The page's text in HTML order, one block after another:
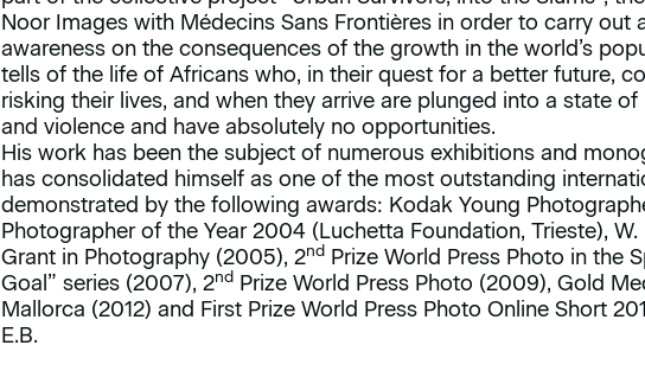
Noor Images with Médecins Sans Frontières in order to carry out
awareness on the consequences of the growth in the world’s
tells of the life of Africans who, in their quest for a better future,
risking their lives, and when they arrive are plunged into a state
and violence and have absolutely no opportunities.
His work has been the subject of numerous exhibitions and
has consolidated himself as one of the most outstanding
demonstrated by the following awards: Kodak Young
Photographer of the Year 2004 (Luchetta Foundation, Trieste),
Grant in Photography (2005), 2nd Prize World Press Photo in the
Goal” series (2007), 2nd Prize World Press Photo (2009), Gold
Mallorca (2012) and First Prize World Press Photo Online Short
E.B.